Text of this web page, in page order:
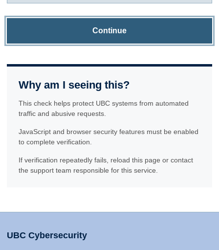
Continue
Why am I seeing this?
This check helps protect UBC systems from automated
traffic and abusive requests.
JavaScript and browser security features must be enabled
to complete verification.
If verification repeatedly fails, reload this page or contact
the support team responsible for this service.
UBC Cybersecurity